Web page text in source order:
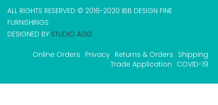
ALL RIGHTS RESERVED © 2016-2020 IBB DESIGN FINE
FURNISHINGS
DESIGNED BY STUDIO AGD
Online Orders Privacy Returns & Orders Shipping
Trade Application COVID-19